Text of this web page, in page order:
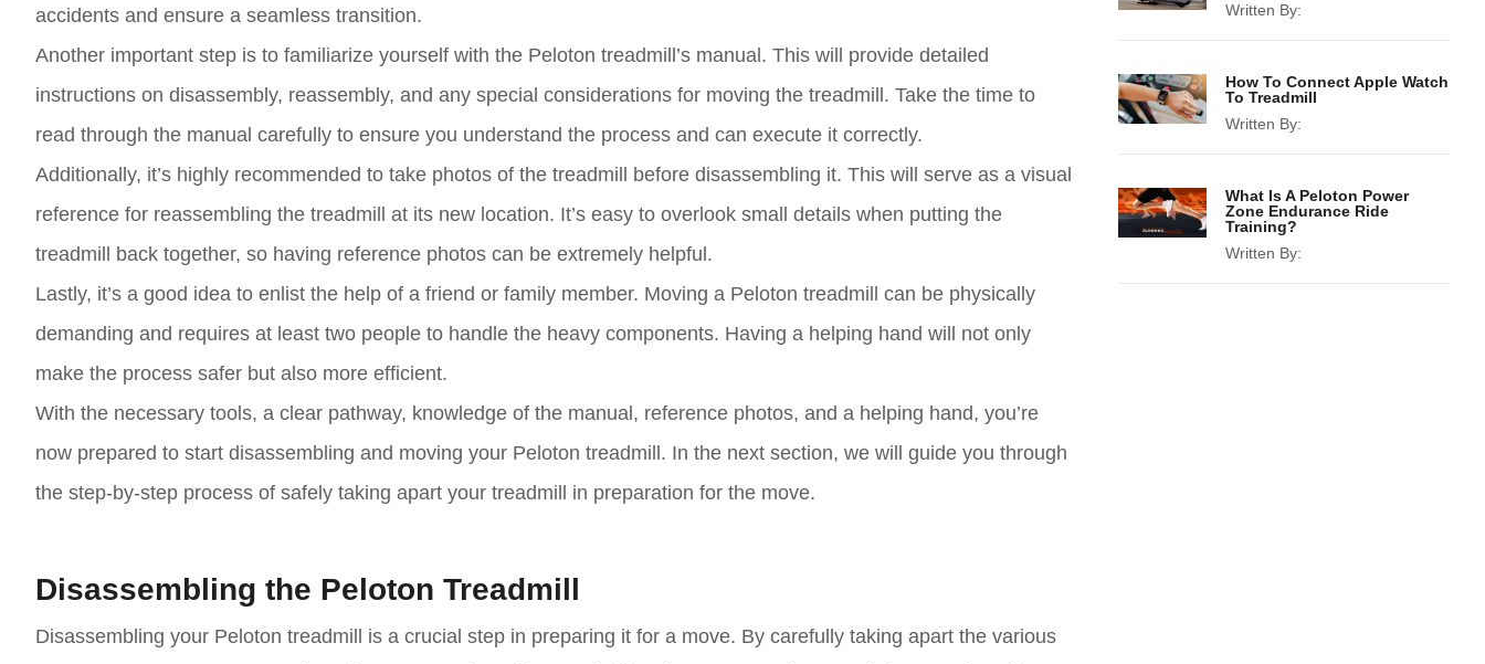
accidents and ensure a seamless transition.
Another important step is to familiarize yourself with the Peloton treadmill’s manual. This will provide detailed
instructions on disassembly, reassembly, and any special considerations for moving the treadmill. Take the time to
read through the manual carefully to ensure you understand the process and can execute it correctly.
Additionally, it’s highly recommended to take photos of the treadmill before disassembling it. This will serve as a visual
reference for reassembling the treadmill at its new location. It’s easy to overlook small details when putting the
treadmill back together, so having reference photos can be extremely helpful.
Lastly, it’s a good idea to enlist the help of a friend or family member. Moving a Peloton treadmill can be physically
demanding and requires at least two people to handle the heavy components. Having a helping hand will not only
make the process safer but also more efficient.
With the necessary tools, a clear pathway, knowledge of the manual, reference photos, and a helping hand, you’re
now prepared to start disassembling and moving your Peloton treadmill. In the next section, we will guide you through
the step-by-step process of safely taking apart your treadmill in preparation for the move.
Disassembling the Peloton Treadmill
Disassembling your Peloton treadmill is a crucial step in preparing it for a move. By carefully taking apart the various
Written By:
How To Connect Apple Watch
To Treadmill
Written By:
What Is A Peloton Power
Zone Endurance Ride
Training?
Written By: